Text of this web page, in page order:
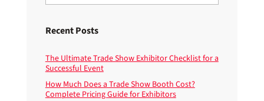
Recent Posts
The Ultimate Trade Show Exhibitor Checklist for a
Successful Event
How Much Does a Trade Show Booth Cost?
Complete Pricing Guide for Exhibitors